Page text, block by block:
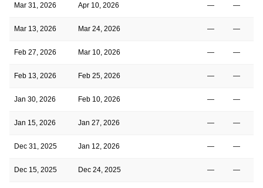
Mar 31, 2026 Apr 10, 2026 — —
Mar 13, 2026 Mar 24, 2026 — —
Feb 27, 2026 Mar 10, 2026 — —
Feb 13, 2026 Feb 25, 2026 — —
Jan 30, 2026 Feb 10, 2026 — —
Jan 15, 2026 Jan 27, 2026 — —
Dec 31, 2025 Jan 12, 2026 — —
Dec 15, 2025 Dec 24, 2025 — —